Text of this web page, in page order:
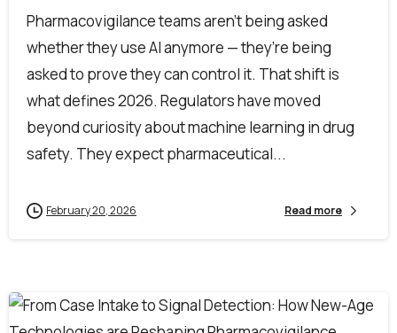
Pharmacovigilance teams aren’t being asked
whether they use AI anymore — they’re being
asked to prove they can control it. That shift is
what defines 2026. Regulators have moved
beyond curiosity about machine learning in drug
safety. They expect pharmaceutical...
February 20, 2026 Read more